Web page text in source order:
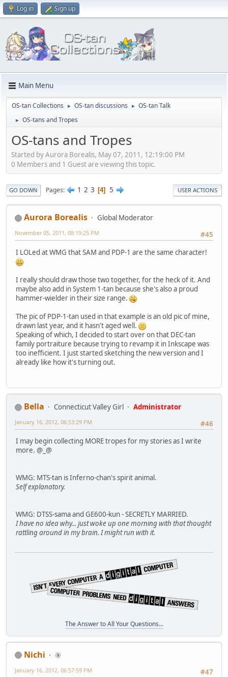
Log in Sign up
Main Menu
OS-tan Collections ► OS-tan discussions ► OS-tan Talk
► OS-tans and Tropes
OS-tans and Tropes
Started by Aurora Borealis, May 07, 2011, 12:19:00 PM
0 Members and 1 Guest are viewing this topic.
GO DOWN Pages 1 2 3 4 5 USER ACTIONS
Aurora Borealis
Global Moderator
#45
November 05, 2011, 08:19:25 PM
I LOLed at WMG that SAM and PDP-1 are the same character!
I really should draw those two together, for the heck of it. And
maybe also add in System 1-tan because she's also a proud
hammer-wielder in their size range.
The pic of PDP-1-tan used in that example is an old pic of mine,
drawn last year, and it hasn't aged well.
Speaking of which, I decided to start over on that DEC-tan
family portraiture because trying to revamp it in Inkscape was
too inefficient. I just started sketching the new version and I
already like how it's turning out.
Bella Connecticut Valley Girl
Administrator
#46
January 16, 2012, 06:53:29 PM
I may begin collecting MORE tropes for my stories as I write
more. @_@
WMG: MTS-tan is Inferno-chan's spirit animal.
Self explanatory.
WMG: DTSS-sama and GE600-kun - SECRETLY MARRIED.
I have no idea why... just woke up one morning with that thought
rattling around in my brain. I might run with it.
The Answer to All Your Questions...
Nichi
⑨
#47
January 16, 2012, 06:57:59 PM